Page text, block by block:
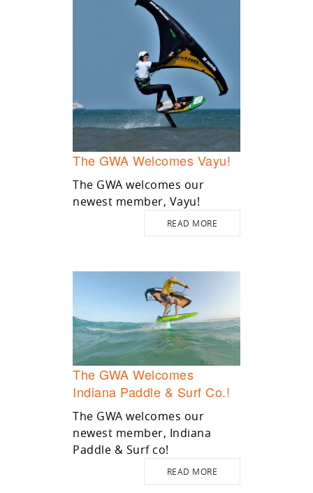
The GWA Welcomes Vayu!
The GWA welcomes our
newest member, Vayu!
READ MORE
The GWA Welcomes
Indiana Paddle & Surf Co.!
The GWA welcomes our
newest member, Indiana
Paddle & Surf co!
READ MORE